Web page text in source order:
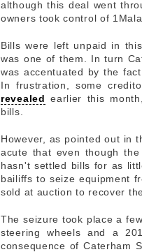
although this deal went
owners took control of
Bills were left unpaid in
was one of them. In turn
was accentuated by the
In frustration, some
revealed earlier this
bills.
However, as pointed out in
acute that even though
hasn't settled bills for as
bailiffs to seize equipment
sold at auction to recover
The seizure took place a
steering wheels and a
consequence of Caterham